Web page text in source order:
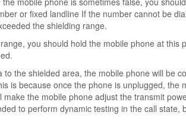
or fixed landline If the number cannot be
the shielding range.
you should hold the mobile phone at this
the shielded area, the mobile phone will be
is because once the phone is unplugged, the
the mobile phone adjust the transmit
to perform dynamic testing in the call state,